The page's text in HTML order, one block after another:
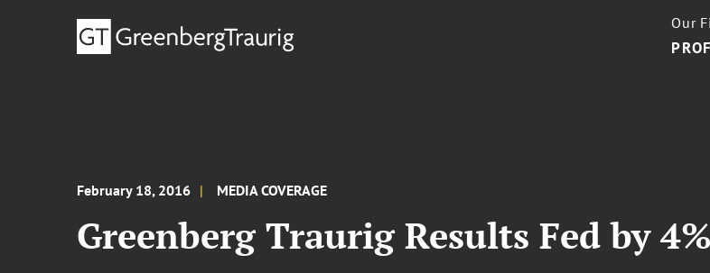
Our
February 18, 2016 MEDIA COVERAGE
Greenberg Traurig Results Fed by